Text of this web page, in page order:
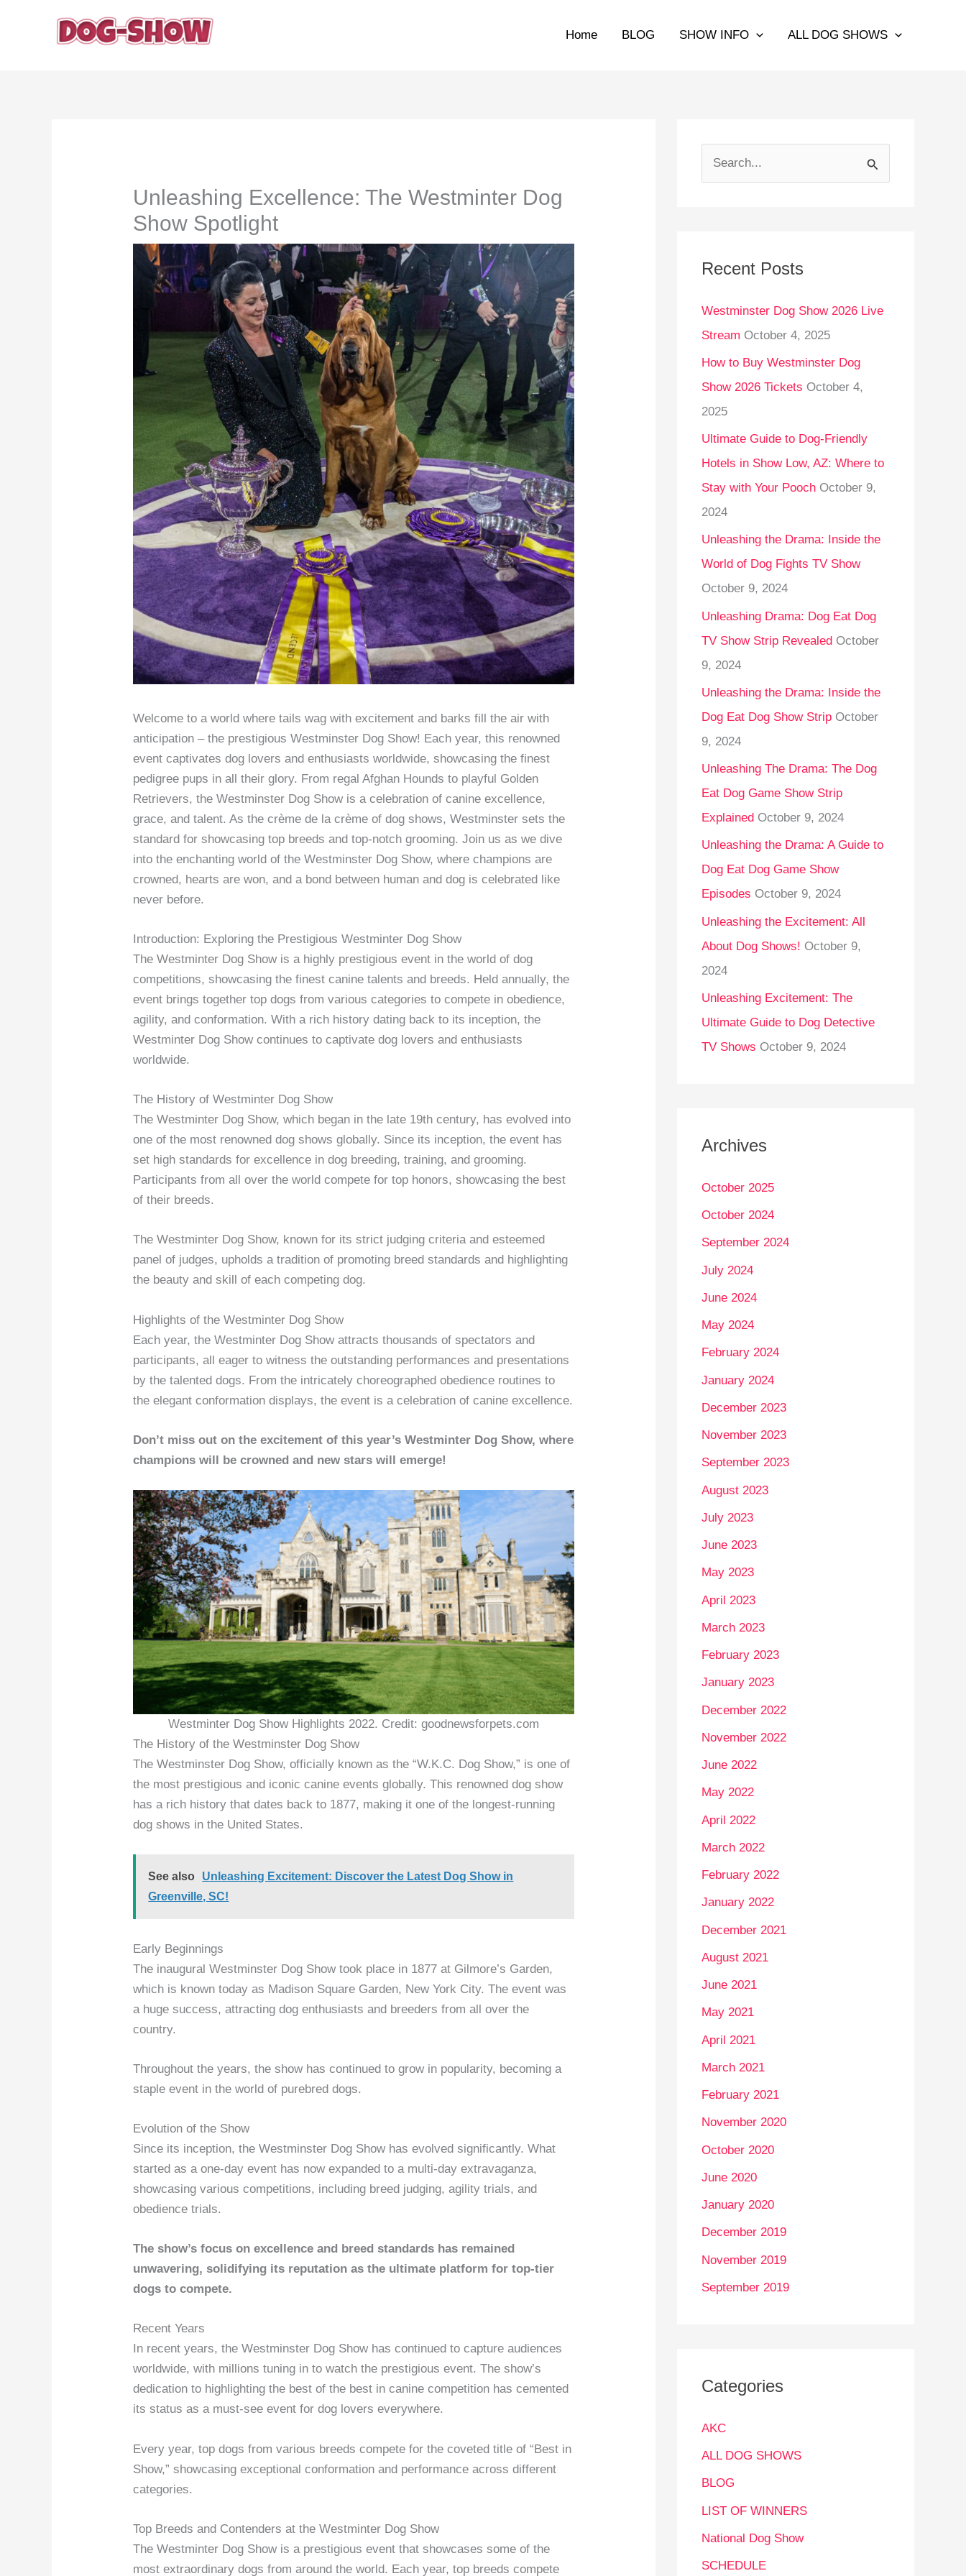
Home BLOG SHOW INFO ALL DOG SHOWS
Unleashing Excellence: The Westminter Dog
Show Spotlight
Welcome to a world where tails wag with excitement and barks fill the air with
anticipation – the prestigious Westminster Dog Show! Each year, this renowned
event captivates dog lovers and enthusiasts worldwide, showcasing the finest
pedigree pups in all their glory. From regal Afghan Hounds to playful Golden
Retrievers, the Westminster Dog Show is a celebration of canine excellence,
grace, and talent. As the crème de la crème of dog shows, Westminster sets the
standard for showcasing top breeds and top-notch grooming. Join us as we dive
into the enchanting world of the Westminster Dog Show, where champions are
crowned, hearts are won, and a bond between human and dog is celebrated like
never before.
Introduction: Exploring the Prestigious Westminter Dog Show
The Westminter Dog Show is a highly prestigious event in the world of dog
competitions, showcasing the finest canine talents and breeds. Held annually, the
event brings together top dogs from various categories to compete in obedience,
agility, and conformation. With a rich history dating back to its inception, the
Westminter Dog Show continues to captivate dog lovers and enthusiasts
worldwide.
The History of Westminter Dog Show
The Westminter Dog Show, which began in the late 19th century, has evolved into
one of the most renowned dog shows globally. Since its inception, the event has
set high standards for excellence in dog breeding, training, and grooming.
Participants from all over the world compete for top honors, showcasing the best
of their breeds.
The Westminter Dog Show, known for its strict judging criteria and esteemed
panel of judges, upholds a tradition of promoting breed standards and highlighting
the beauty and skill of each competing dog.
Highlights of the Westminter Dog Show
Each year, the Westminter Dog Show attracts thousands of spectators and
participants, all eager to witness the outstanding performances and presentations
by the talented dogs. From the intricately choreographed obedience routines to
the elegant conformation displays, the event is a celebration of canine excellence.
Don’t miss out on the excitement of this year’s Westminter Dog Show, where
champions will be crowned and new stars will emerge!
Westminter Dog Show Highlights 2022. Credit: goodnewsforpets.com
The History of the Westminster Dog Show
The Westminster Dog Show, officially known as the “W.K.C. Dog Show,” is one of
the most prestigious and iconic canine events globally. This renowned dog show
has a rich history that dates back to 1877, making it one of the longest-running
dog shows in the United States.
See also
Unleashing Excitement: Discover the Latest Dog Show in
Greenville, SC!
Early Beginnings
The inaugural Westminster Dog Show took place in 1877 at Gilmore’s Garden,
which is known today as Madison Square Garden, New York City. The event was
a huge success, attracting dog enthusiasts and breeders from all over the
country.
Throughout the years, the show has continued to grow in popularity, becoming a
staple event in the world of purebred dogs.
Evolution of the Show
Since its inception, the Westminster Dog Show has evolved significantly. What
started as a one-day event has now expanded to a multi-day extravaganza,
showcasing various competitions, including breed judging, agility trials, and
obedience trials.
The show’s focus on excellence and breed standards has remained
unwavering, solidifying its reputation as the ultimate platform for top-tier
dogs to compete.
Recent Years
In recent years, the Westminster Dog Show has continued to capture audiences
worldwide, with millions tuning in to watch the prestigious event. The show’s
dedication to highlighting the best of the best in canine competition has cemented
its status as a must-see event for dog lovers everywhere.
Every year, top dogs from various breeds compete for the coveted title of “Best in
Show,” showcasing exceptional conformation and performance across different
categories.
Top Breeds and Contenders at the Westminter Dog Show
The Westminter Dog Show is a prestigious event that showcases some of the
most extraordinary dogs from around the world. Each year, top breeds compete
c
f
o
r
:
Recent Posts
Westminster Dog Show 2026 Live
Stream October 4, 2025
How to Buy Westminster Dog
Show 2026 Tickets October 4,
2025
Ultimate Guide to Dog-Friendly
Hotels in Show Low, AZ: Where to
Stay with Your Pooch October 9,
2024
Unleashing the Drama: Inside the
World of Dog Fights TV Show
October 9, 2024
Unleashing Drama: Dog Eat Dog
TV Show Strip Revealed October
9, 2024
Unleashing the Drama: Inside the
Dog Eat Dog Show Strip October
9, 2024
Unleashing The Drama: The Dog
Eat Dog Game Show Strip
Explained October 9, 2024
Unleashing the Drama: A Guide to
Dog Eat Dog Game Show
Episodes October 9, 2024
Unleashing the Excitement: All
About Dog Shows! October 9,
2024
Unleashing Excitement: The
Ultimate Guide to Dog Detective
TV Shows October 9, 2024
Archives
October 2025
October 2024
September 2024
July 2024
June 2024
May 2024
February 2024
January 2024
December 2023
November 2023
September 2023
August 2023
July 2023
June 2023
May 2023
April 2023
March 2023
February 2023
January 2023
December 2022
November 2022
June 2022
May 2022
April 2022
March 2022
February 2022
January 2022
December 2021
August 2021
June 2021
May 2021
April 2021
March 2021
February 2021
November 2020
October 2020
June 2020
January 2020
December 2019
November 2019
September 2019
Categories
AKC
ALL DOG SHOWS
BLOG
LIST OF WINNERS
National Dog Show
SCHEDULE